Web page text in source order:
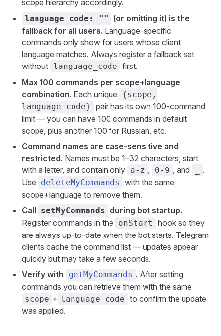
scope hierarchy accordingly.
language_code: ""
(or omitting it) is the
fallback for all users. Language-specific
commands only show for users whose client
language matches. Always register a fallback set
without language_code first.
Max 100 commands per scope+language
combination. Each unique
{scope,
language_code}
pair has its own 100-command
limit — you can have 100 commands in default
scope, plus another 100 for Russian, etc.
Command names are case-sensitive and
restricted. Names must be 1–32 characters, start
with a letter, and contain only a-z , 0-9 , and
.
Use
deleteMyCommands
with the same
scope+language to remove them.
Call
setMyCommands
during bot startup.
Register commands in the
onStart
hook so they
are always up-to-date when the bot starts. Telegram
clients cache the command list — updates appear
quickly but may take a few seconds.
Verify with
getMyCommands . After setting
commands you can retrieve them with the same
scope + language_code to confirm the update
was applied.